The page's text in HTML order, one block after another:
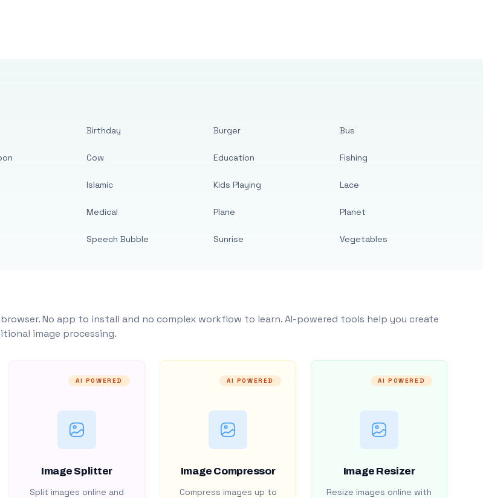
Birthday
Cow
Islamic
Medical
Speech Bubble
Burger
Education
Kids Playing
Plane
Sunrise
Bus
Fishing
Lace
Planet
Vegetables
No app to install and no complex workflow to learn. AI-powered tools help you create
image processing.
AI POWERED
Image Splitter
Split images online and
AI POWERED
Image Compressor
Compress images up to
AI POWERED
Image Resizer
Resize images online with